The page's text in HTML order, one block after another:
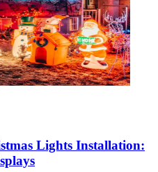
Lights Installation: